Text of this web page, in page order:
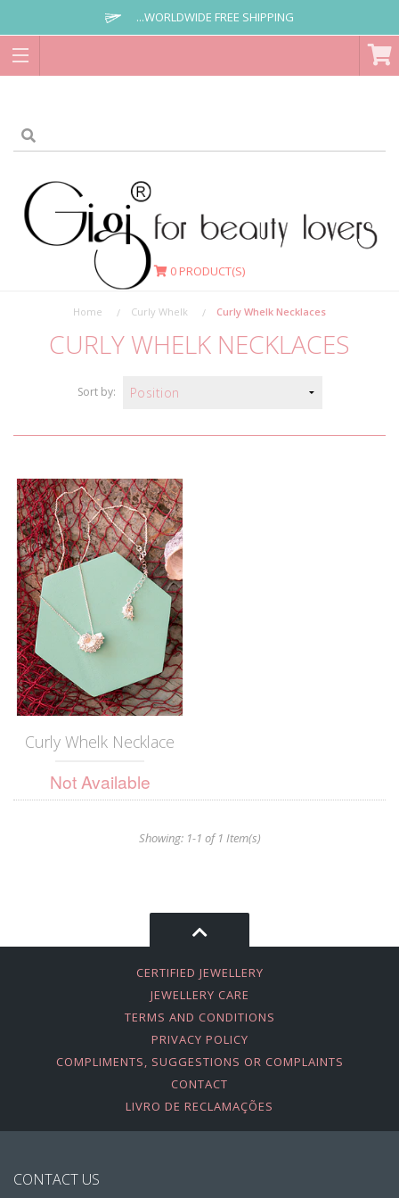
...WORLDWIDE FREE SHIPPING
0 PRODUCT(S)
Home Curly Whelk Curly Whelk Necklaces
CURLY WHELK NECKLACES
Sort by:
Curly Whelk Necklace
Not Available
Showing: 1-1 of 1 Item(s)
CERTIFIED JEWELLERY
JEWELLERY CARE
TERMS AND CONDITIONS
PRIVACY POLICY
COMPLIMENTS, SUGGESTIONS OR COMPLAINTS
CONTACT
LIVRO DE RECLAMAÇÕES
CONTACT US